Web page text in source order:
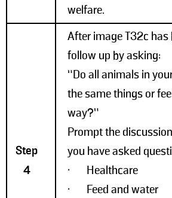
welfare.
Step
4
After image T32c has
follow up by asking:
“Do all animals in
the same things or
way?”
Prompt the
you have asked
• Healthcare
• Feed and water